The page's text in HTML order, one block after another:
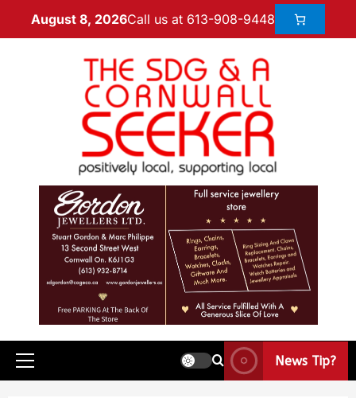
August 8, 2026Call us at 613-908-9448
News Tip?